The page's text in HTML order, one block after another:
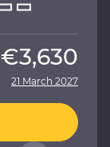
€3,630
21 March 2027